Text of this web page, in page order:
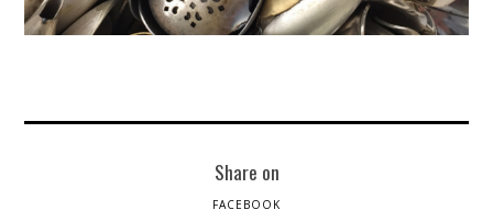
Share on
FACEBOOK